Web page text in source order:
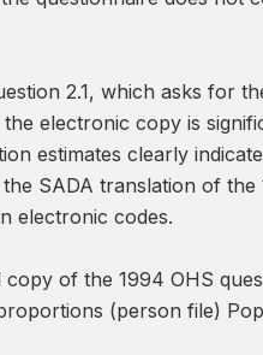
2.1, which asks for
electronic copy is
estimates clearly
SADA translation of the
electronic codes.
of the 1994 OHS
(person file)